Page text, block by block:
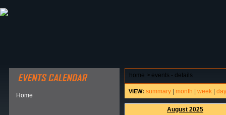
Home
home > events - details
VIEW: summary month week day
August 2025